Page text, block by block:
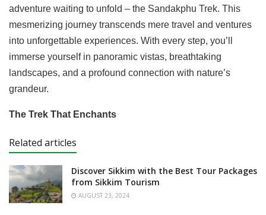
adventure waiting to unfold – the Sandakphu Trek. This
mesmerizing journey transcends mere travel and ventures
into unforgettable experiences. With every step, you’ll
immerse yourself in panoramic vistas, breathtaking
landscapes, and a profound connection with nature’s
grandeur.
The Trek That Enchants
Related articles
Discover Sikkim with the Best Tour Packages
from Sikkim Tourism
AUGUST 23, 2024